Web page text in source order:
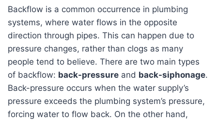
Backflow is a common occurrence in plumbing
systems, where water flows in the opposite
direction through pipes. This can happen due to
pressure changes, rather than clogs as many
people tend to believe. There are two main types
of backflow: back-pressure and back-siphonage.
Back-pressure occurs when the water supply’s
pressure exceeds the plumbing system’s pressure,
forcing water to flow back. On the other hand,